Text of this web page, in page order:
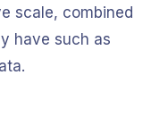
scale, combined
have such as